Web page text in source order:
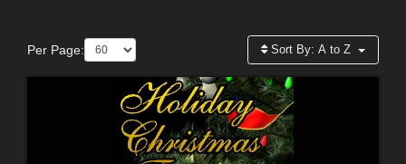
Per Page: Sort By:A to Z